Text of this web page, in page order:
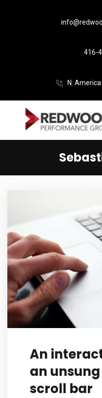
416-
N.
An
an
scroll bar